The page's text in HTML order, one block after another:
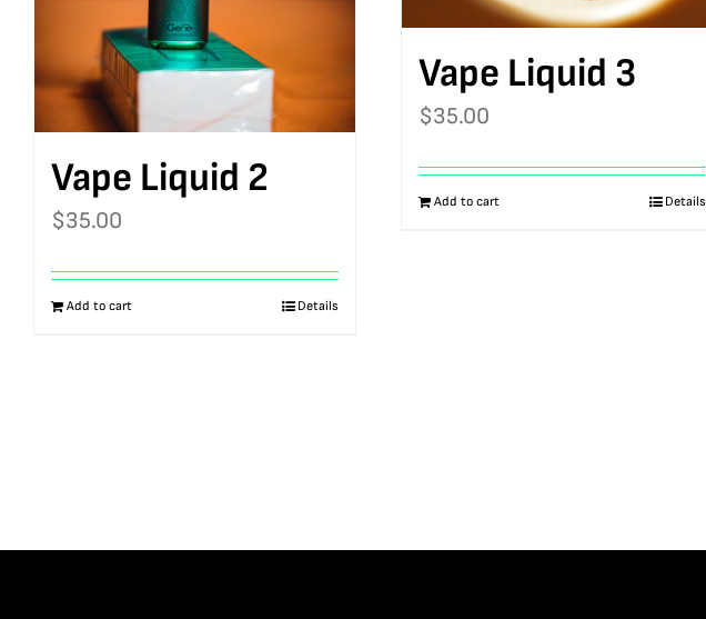
Vape Liquid 2
$35.00
Add to cart Details
Vape Liquid 3
$35.00
Add to cart Details